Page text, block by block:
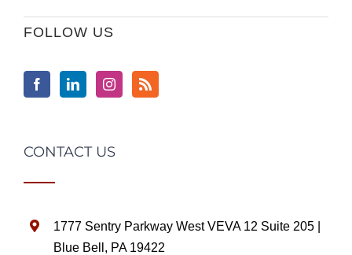
FOLLOW US
CONTACT US
1777 Sentry Parkway West VEVA 12 Suite 205 |
Blue Bell, PA 19422